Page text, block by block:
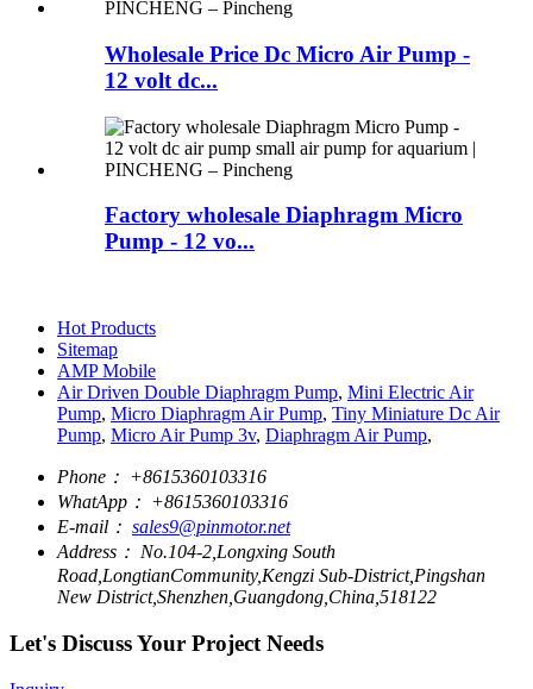
Wholesale Price Dc Micro Air Pump -
12 volt dc...
Factory wholesale Diaphragm Micro
Pump - 12 vo...
Hot Products
Sitemap
AMP Mobile
Air Driven Double Diaphragm Pump, Mini Electric Air
Pump, Micro Diaphragm Air Pump, Tiny Miniature Dc Air
Pump, Micro Air Pump 3v, Diaphragm Air Pump,
Phone： +8615360103316
WhatApp： +8615360103316
E-mail： sales9@pinmotor.net
Address： No.104-2,Longxing South
Road,LongtianCommunity,Kengzi Sub-District,Pingshan
New District,Shenzhen,Guangdong,China,518122
Let's Discuss Your Project Needs